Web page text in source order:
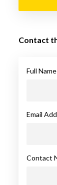
Contact
Full Name
Email
Contact